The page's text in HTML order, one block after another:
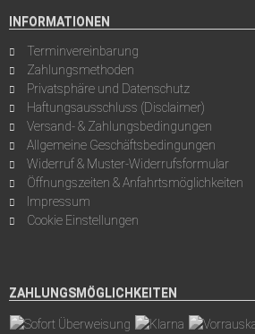
INFORMATIONEN
Terminvereinbarung
Zahlungsmethoden
Privatsphäre und Datenschutz
Haftungsausschluss (Disclaimer)
Versand- & Zahlungsbedingungen
Allgemeine Geschäftsbedingungen
Widerruf & Muster-Widerrufsformular
Öffnungszeiten & Anfahrtsmöglichkeiten
Impressum
Cookie Einstellungen
ZAHLUNGSMÖGLICHKEITEN